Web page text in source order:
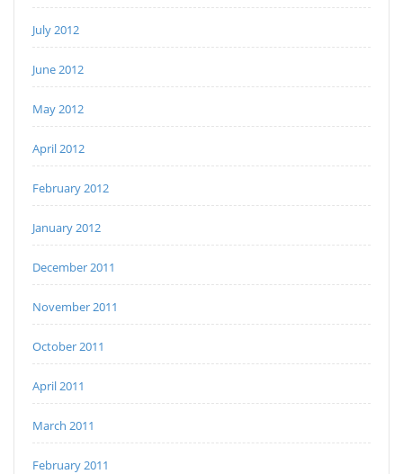
July 2012
June 2012
May 2012
April 2012
February 2012
January 2012
December 2011
November 2011
October 2011
April 2011
March 2011
February 2011